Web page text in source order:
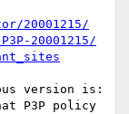
20001215/
20001215/
version is:
P3P policy